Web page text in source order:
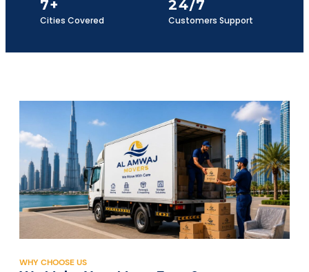
7+
Cities Covered
24/7
Customers Support
WHY CHOOSE US